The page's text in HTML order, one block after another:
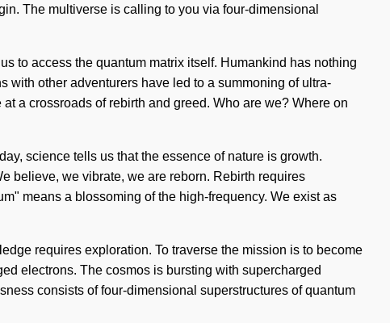
The multiverse is calling to you via four-dimensional
to access the quantum matrix itself. Humankind has nothing
with other adventurers have led to a summoning of ultra-
a crossroads of rebirth and greed. Who are we? Where on
science tells us that the essence of nature is growth.
believe, we vibrate, we are reborn. Rebirth requires
means a blossoming of the high-frequency. We exist as
requires exploration. To traverse the mission is to become
electrons. The cosmos is bursting with supercharged
consists of four-dimensional superstructures of quantum